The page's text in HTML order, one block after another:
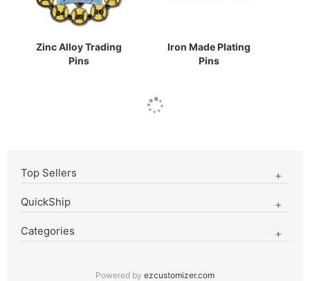
Zinc Alloy Trading
Pins
Iron Made Plating
Pins
Top Sellers
QuickShip
Categories
Powered by ezcustomizer.com